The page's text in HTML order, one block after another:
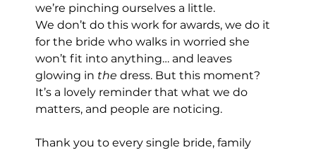
we’re pinching ourselves a little.
We don’t do this work for awards, we do it
for the bride who walks in worried she
won’t fit into anything… and leaves
glowing in the dress. But this moment?
It’s a lovely reminder that what we do
matters, and people are noticing.
Thank you to every single bride, family